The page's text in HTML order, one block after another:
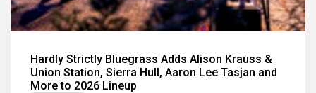
Hardly Strictly Bluegrass Adds Alison Krauss &
Union Station, Sierra Hull, Aaron Lee Tasjan and
More to 2026 Lineup